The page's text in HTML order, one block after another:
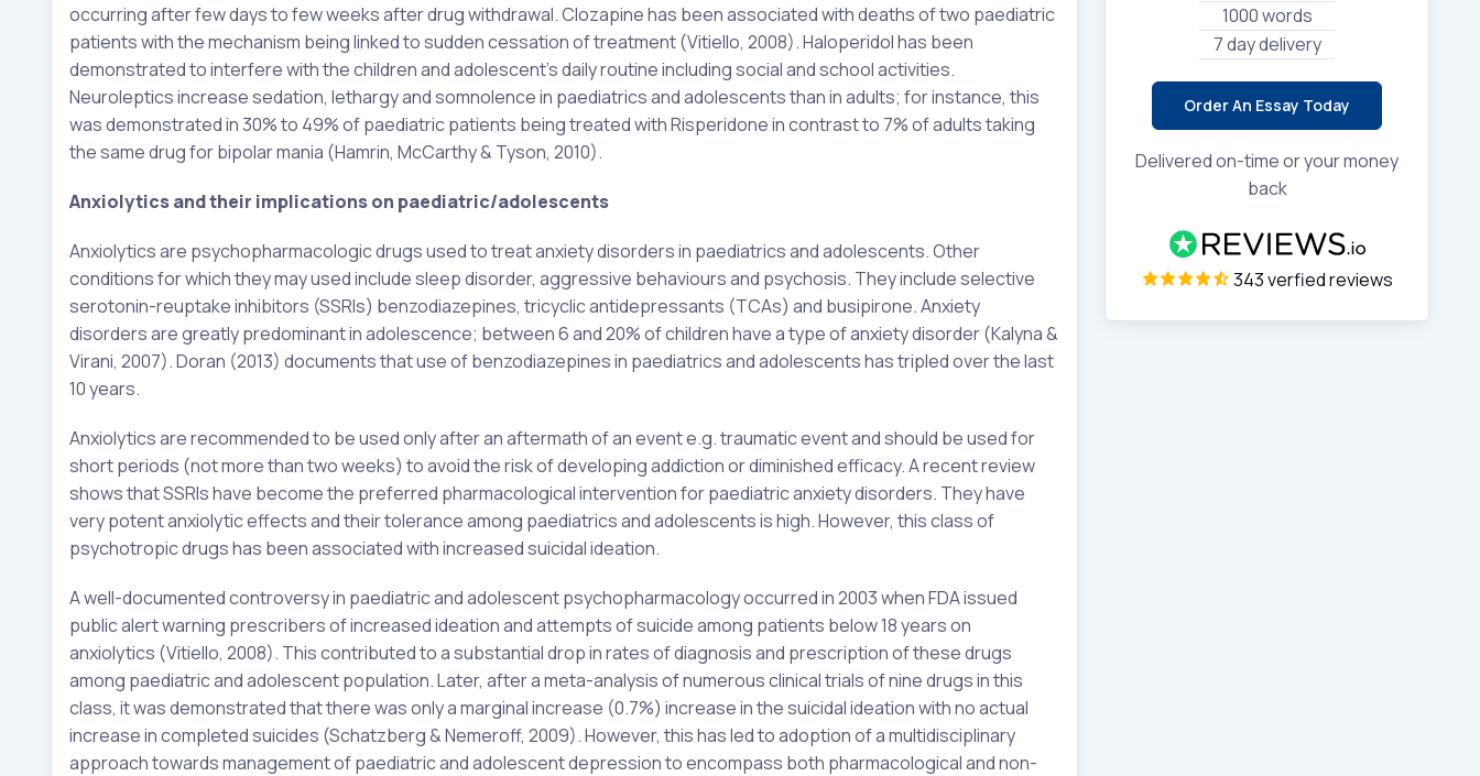
occurring after few days to few weeks after drug withdrawal. Clozapine has been associated with deaths of two paediatric
patients with the mechanism being linked to sudden cessation of treatment (Vitiello, 2008). Haloperidol has been
demonstrated to interfere with the children and adolescent’s daily routine including social and school activities.
Neuroleptics increase sedation, lethargy and somnolence in paediatrics and adolescents than in adults; for instance, this
was demonstrated in 30% to 49% of paediatric patients being treated with Risperidone in contrast to 7% of adults taking
the same drug for bipolar mania (Hamrin, McCarthy & Tyson, 2010).
Anxiolytics and their implications on paediatric/adolescents
Anxiolytics are psychopharmacologic drugs used to treat anxiety disorders in paediatrics and adolescents. Other
conditions for which they may used include sleep disorder, aggressive behaviours and psychosis. They include selective
serotonin-reuptake inhibitors (SSRIs) benzodiazepines, tricyclic antidepressants (TCAs) and busipirone. Anxiety
disorders are greatly predominant in adolescence; between 6 and 20% of children have a type of anxiety disorder (Kalyna &
Virani, 2007). Doran (2013) documents that use of benzodiazepines in paediatrics and adolescents has tripled over the last
10 years.
Anxiolytics are recommended to be used only after an aftermath of an event e.g. traumatic event and should be used for
short periods (not more than two weeks) to avoid the risk of developing addiction or diminished efficacy. A recent review
shows that SSRIs have become the preferred pharmacological intervention for paediatric anxiety disorders. They have
very potent anxiolytic effects and their tolerance among paediatrics and adolescents is high. However, this class of
psychotropic drugs has been associated with increased suicidal ideation.
A well-documented controversy in paediatric and adolescent psychopharmacology occurred in 2003 when FDA issued
public alert warning prescribers of increased ideation and attempts of suicide among patients below 18 years on
anxiolytics (Vitiello, 2008). This contributed to a substantial drop in rates of diagnosis and prescription of these drugs
among paediatric and adolescent population. Later, after a meta-analysis of numerous clinical trials of nine drugs in this
class, it was demonstrated that there was only a marginal increase (0.7%) increase in the suicidal ideation with no actual
increase in completed suicides (Schatzberg & Nemeroff, 2009). However, this has led to adoption of a multidisciplinary
approach towards management of paediatric and adolescent depression to encompass both pharmacological and non-
1000 words
7 day delivery
Order An Essay Today
Delivered on-time or your money
back
343 verfied reviews